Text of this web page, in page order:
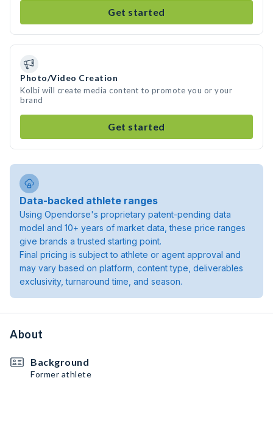
Get started
Photo/Video Creation
Kolbi will create media content to promote you or your
brand
Get started
Data-backed athlete ranges
Using Opendorse's proprietary patent-pending data
model and 10+ years of market data, these price ranges
give brands a trusted starting point.
Final pricing is subject to athlete or agent approval and
may vary based on platform, content type, deliverables
exclusivity, turnaround time, and season.
About
Background
Former athlete